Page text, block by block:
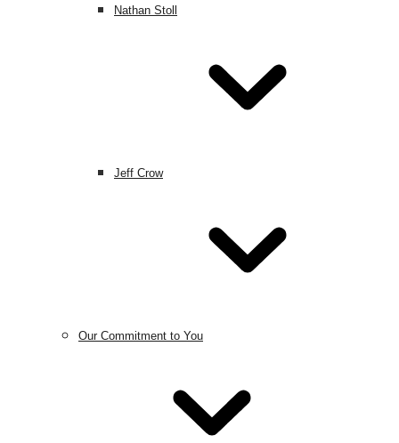
Nathan Stoll
Jeff Crow
Our Commitment to You